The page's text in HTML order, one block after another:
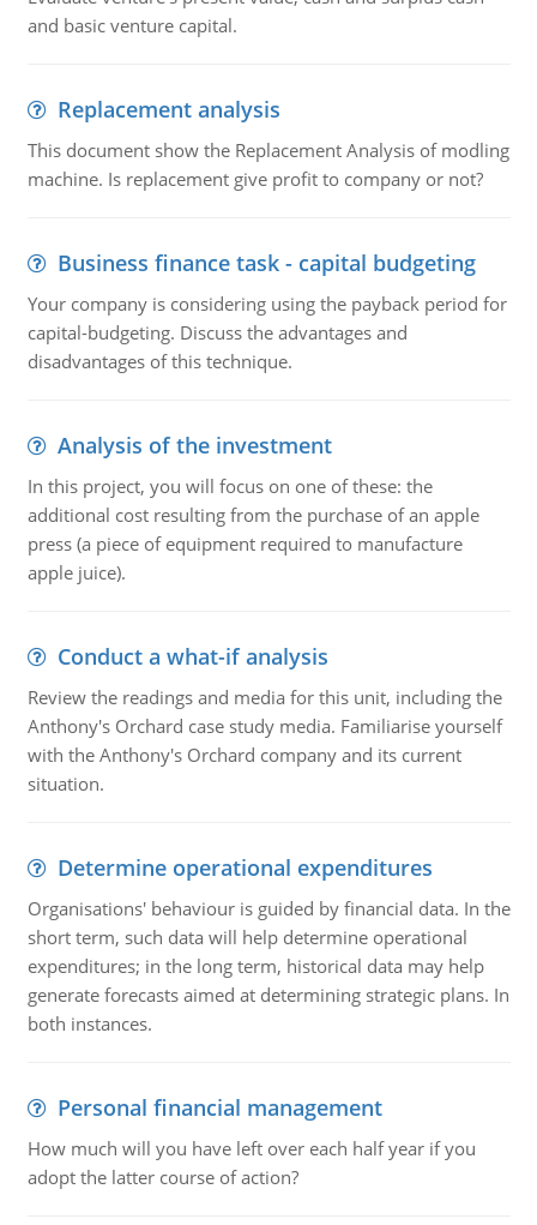
and basic venture capital.
Replacement analysis
This document show the Replacement Analysis of modling
machine. Is replacement give profit to company or not?
Business finance task - capital budgeting
Your company is considering using the payback period for
capital-budgeting. Discuss the advantages and
disadvantages of this technique.
Analysis of the investment
In this project, you will focus on one of these: the
additional cost resulting from the purchase of an apple
press (a piece of equipment required to manufacture
apple juice).
Conduct a what-if analysis
Review the readings and media for this unit, including the
Anthony's Orchard case study media. Familiarise yourself
with the Anthony's Orchard company and its current
situation.
Determine operational expenditures
Organisations' behaviour is guided by financial data. In the
short term, such data will help determine operational
expenditures; in the long term, historical data may help
generate forecasts aimed at determining strategic plans. In
both instances.
Personal financial management
How much will you have left over each half year if you
adopt the latter course of action?